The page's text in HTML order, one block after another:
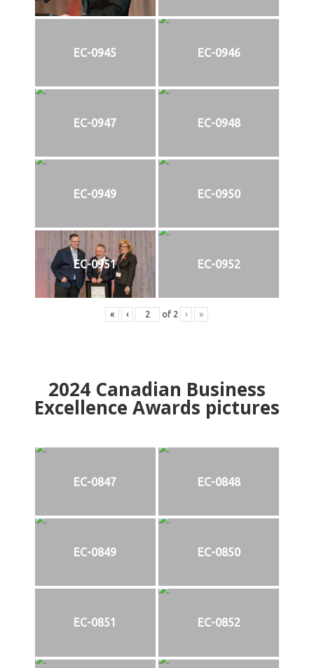
EC-0945 EC-0946
EC-0947 EC-0948
EC-0949 EC-0950
EC-0951 EC-0952
« ‹ of 2 › »
2024Canadian Business
Excellence Awards pictures
EC-0847 EC-0848
EC-0849 EC-0850
EC-0851 EC-0852